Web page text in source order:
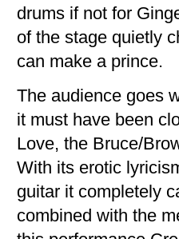
drums if not for
of the stage quietly
can make a prince.
The audience goes
it must have been
Love, the Bruce/
With its erotic
guitar it completely
combined with the